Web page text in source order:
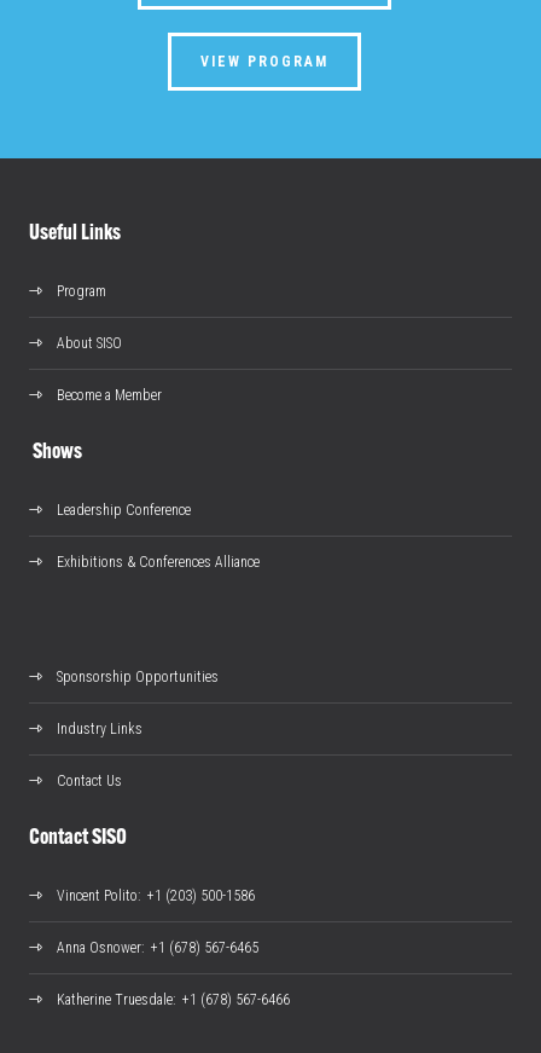
VIEW PROGRAM
Useful Links
Program
About SISO
Become a Member
Shows
Leadership Conference
Exhibitions & Conferences Alliance
Sponsorship Opportunities
Industry Links
Contact Us
Contact SISO
Vincent Polito: +1 (203) 500-1586
Anna Osnower: +1 (678) 567-6465
Katherine Truesdale: +1 (678) 567-6466